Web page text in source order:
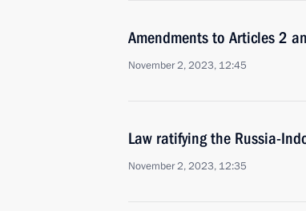
Amendments to Articles 2
November 2, 2023, 12:45
Law ratifying the Russia-
November 2, 2023, 12:35